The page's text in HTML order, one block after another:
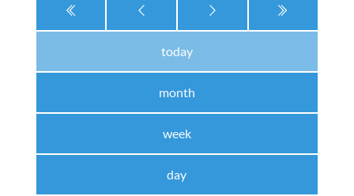
today
month
week
day